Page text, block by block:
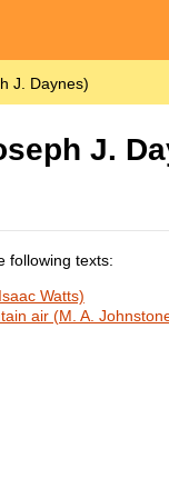
J. Daynes)
J.
following texts:
Watts)
air (M. A.